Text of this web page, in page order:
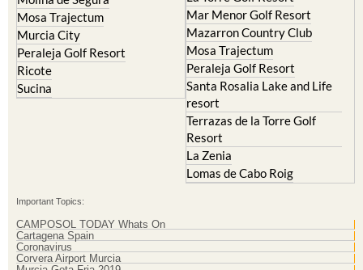
Terrazas de la Torre Golf
Resort
La Zenia
Lomas de Cabo Roig
Important Topics:
Contact Murcia Today: Editorial 000 000 000 / Office 000 000 000
Privacy Preferences
Terms And Conditons|Privacy Policy|Legal|About Us|